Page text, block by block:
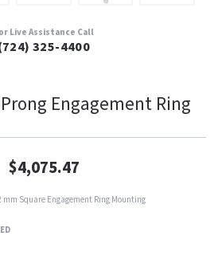
Live Assistance Call
325-4400
Engagement Ring
$4,075.47
Square Engagement Ring Mounting